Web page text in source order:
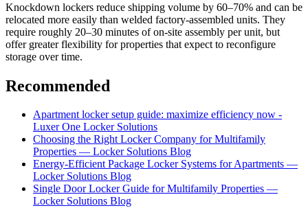
Knockdown lockers reduce shipping volume by 60–70% and can be
relocated more easily than welded factory-assembled units. They
require roughly 20–30 minutes of on-site assembly per unit, but
offer greater flexibility for properties that expect to reconfigure
storage over time.
Recommended
Apartment locker setup guide: maximize efficiency now -
Luxer One Locker Solutions
Choosing the Right Locker Company for Multifamily
Properties — Locker Solutions Blog
Energy-Efficient Package Locker Systems for Apartments —
Locker Solutions Blog
Single Door Locker Guide for Multifamily Properties —
Locker Solutions Blog